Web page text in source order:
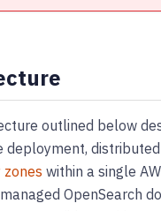
outlined below
deployment,
within a single
OpenSearch